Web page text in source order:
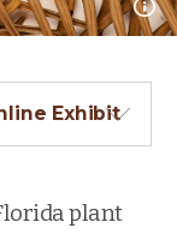
Exhibit
plant